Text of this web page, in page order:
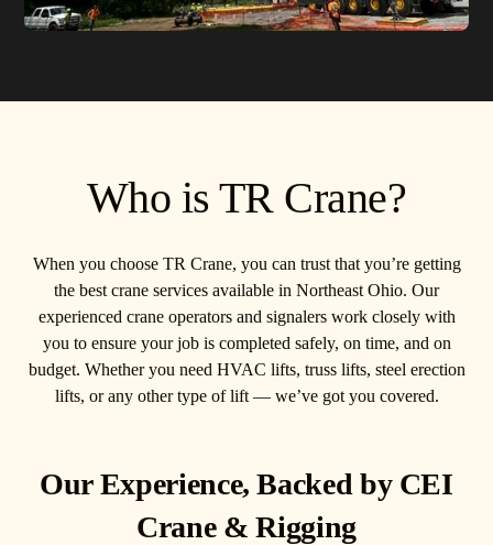
Who is TR Crane?
When you choose TR Crane, you can trust that you’re getting
the best crane services available in Northeast Ohio. Our
experienced crane operators and signalers work closely with
you to ensure your job is completed safely, on time, and on
budget. Whether you need HVAC lifts, truss lifts, steel erection
lifts, or any other type of lift — we’ve got you covered.
Our Experience, Backed by CEI
Crane & Rigging